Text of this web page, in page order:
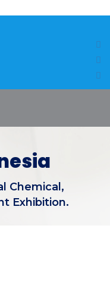
Chemical,
Exhibition.